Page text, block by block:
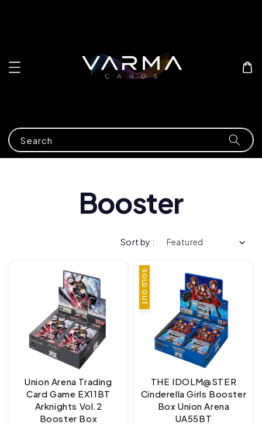
Search
Booster
Sort by :
Union Arena Trading
Card Game EX11BT
Arknights Vol.2
Booster Box
SOLD OUT
THE IDOLM@STER
Cinderella Girls Booster
Box Union Arena
UA55BT